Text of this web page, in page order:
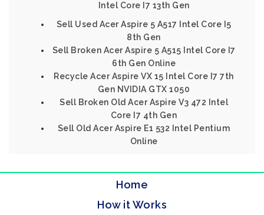
Intel Core I7 13th Gen
Sell Used Acer Aspire 5 A517 Intel Core I5
8th Gen
Sell Broken Acer Aspire 5 A515 Intel Core I7
6th Gen Online
Recycle Acer Aspire VX 15 Intel Core I7 7th
Gen NVIDIA GTX 1050
Sell Broken Old Acer Aspire V3 472 Intel
Core I7 4th Gen
Sell Old Acer Aspire E1 532 Intel Pentium
Online
Home
How it Works